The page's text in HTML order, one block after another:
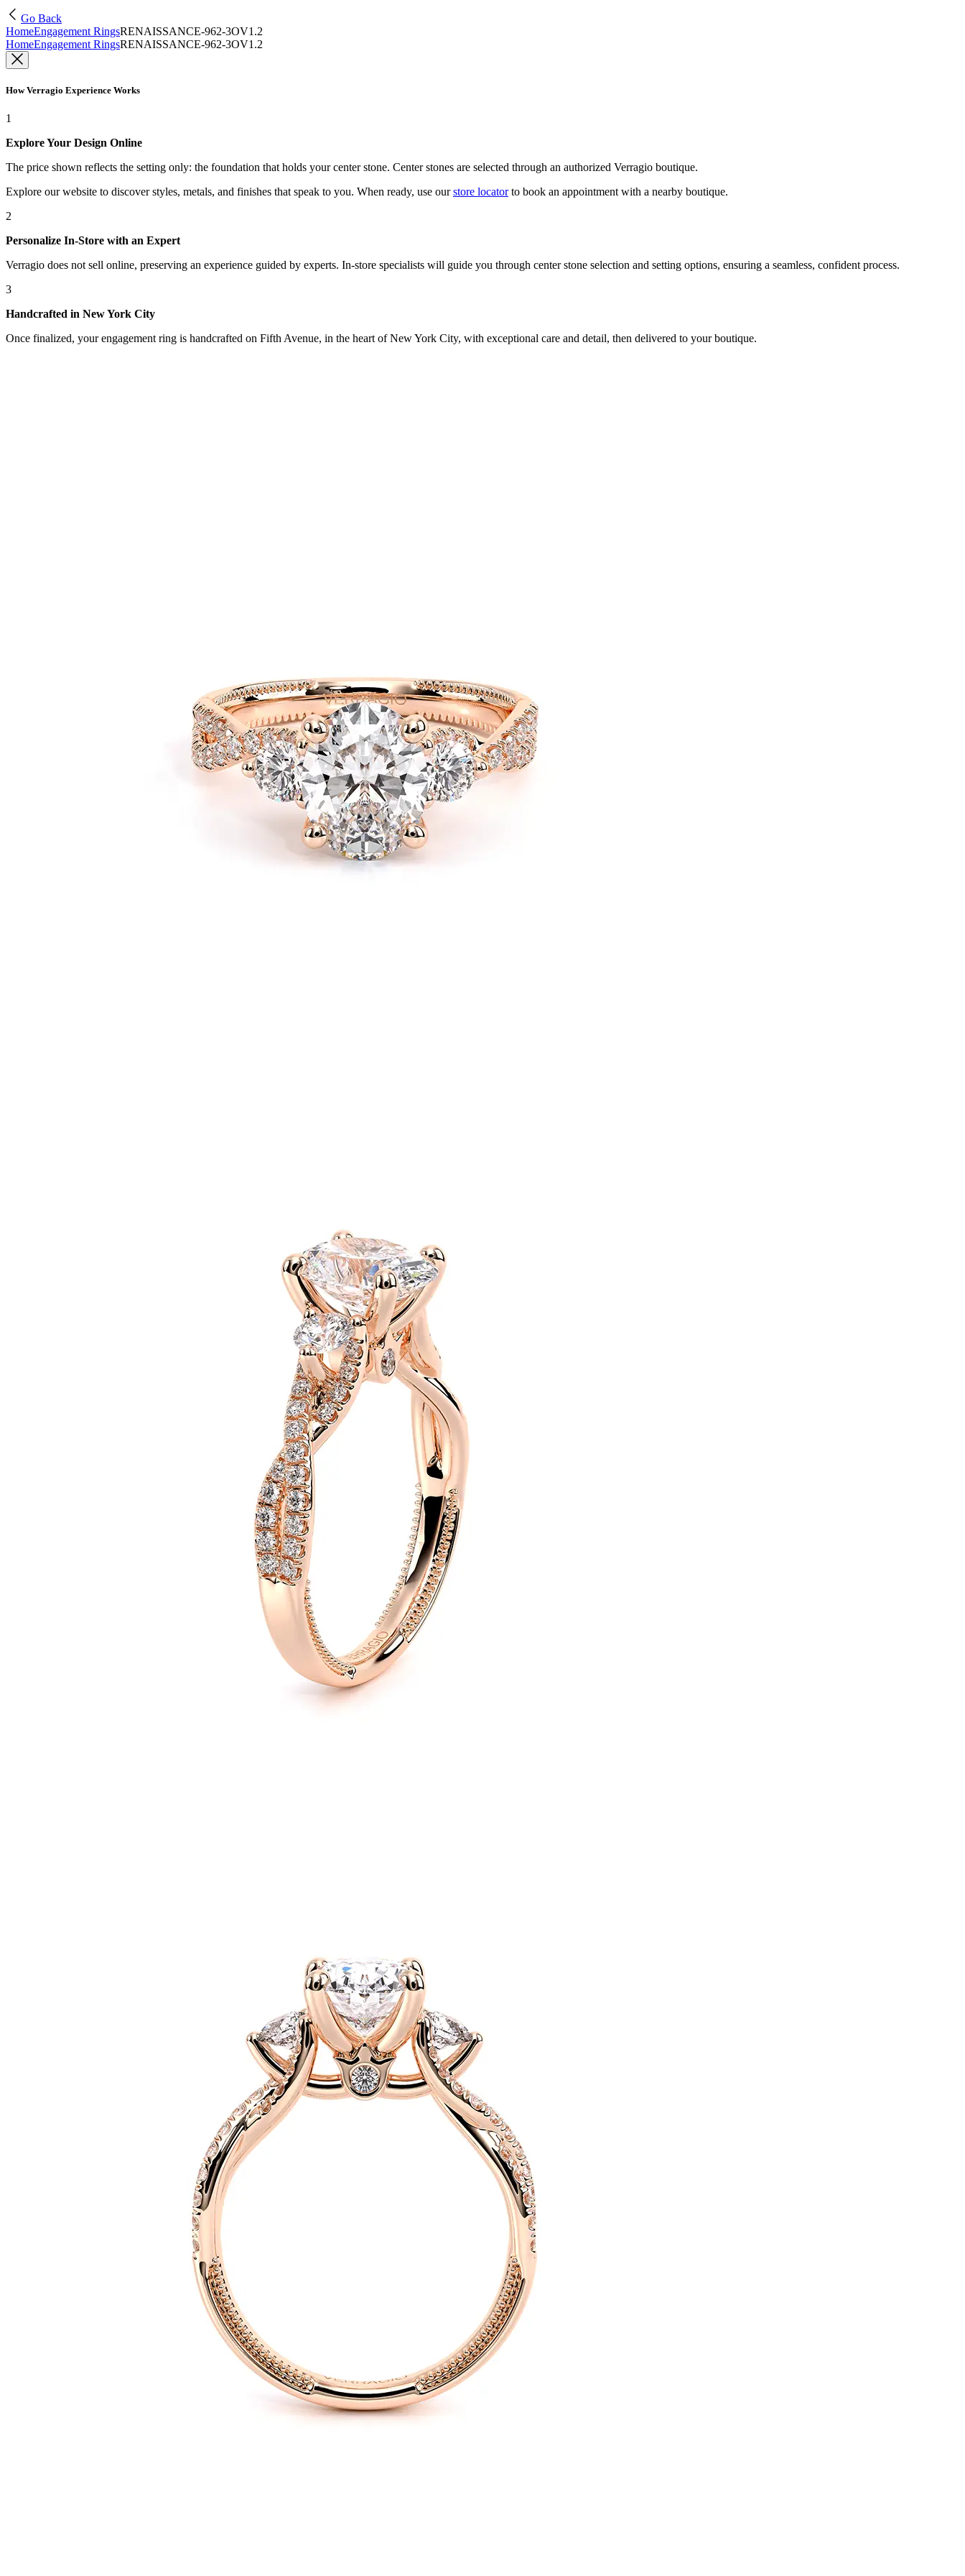
Go Back
HomeEngagement RingsRENAISSANCE-962-3OV1.2
HomeEngagement RingsRENAISSANCE-962-3OV1.2
How Verragio Experience Works
1
Explore Your Design Online
The price shown reflects the setting only: the foundation that holds your center stone. Center stones are selected through an authorized Verragio boutique.
Explore our website to discover styles, metals, and finishes that speak to you. When ready, use our store locatorto book an appointment with a nearby boutique.
2
Personalize In-Store with an Expert
Verragio does not sell online, preserving an experience guided by experts. In-store specialists will guide you through center stone selection and setting options, ensuring a seamless, confident process.
3
Handcrafted in New York City
Once finalized, your engagement ring is handcrafted on Fifth Avenue, in the heart of New York City, with exceptional care and detail, then delivered to your boutique.